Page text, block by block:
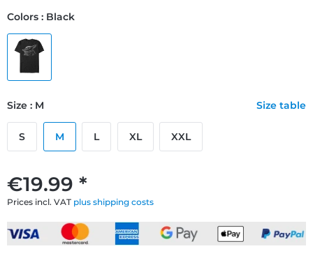
€19.99 *
Prices incl. VAT plus shipping costs
Colors : Black
Size : M Size table
S M L XL XXL